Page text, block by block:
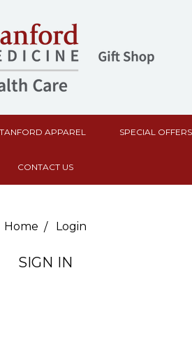
APPAREL SPECIAL OFFERS
CONTACT US
Home Login
SIGN IN